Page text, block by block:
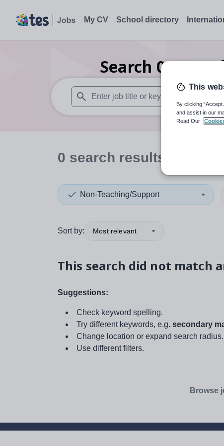
My CV School directory
Search 0
When autosuggest results are available
0 search results
Non-Teaching/Support
Sort by: Most relevant
This search did not match
Suggestions:
Check keyword spelling.
Try different keywords, e.g. secondary
Change location or expand search radius.
Use different filters.
Browse
This
By clicking
and assist in our
Read Our